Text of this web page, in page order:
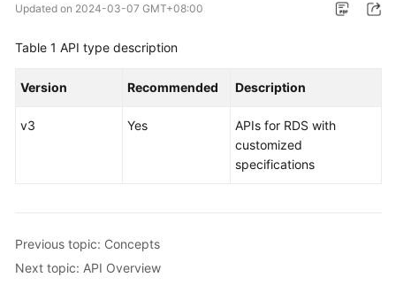
Service
Started
Best
Updated on 2024-03-07 GMT+08:00
Table 1 API type description
Version Recommended Description
v3 Yes
APIs for RDS with
customized
specifications
Previous topic: Concepts
Next topic: API Overview